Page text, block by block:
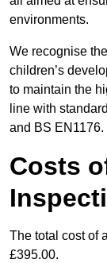
environments.
We recognise
children’s
to maintain the
line with
and BS EN1176.
Costs
The total cost of
£395.00.